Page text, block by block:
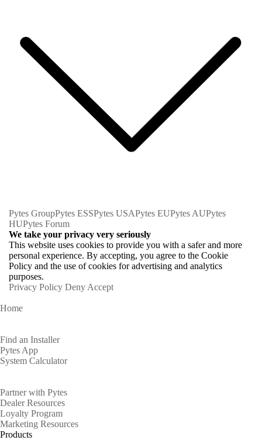
Pytes GroupPytes ESSPytes USAPytes EUPytes AUPytes
HUPytes Forum
We take your privacy very seriously
This website uses cookies to provide you with a safer and more
personal experience. By accepting, you agree to the Cookie
Policy and the use of cookies for advertising and analytics
purposes.
Privacy Policy Deny Accept
Home
Find an Installer
Pytes App
System Calculator
Partner with Pytes
Dealer Resources
Loyalty Program
Marketing Resources
Products